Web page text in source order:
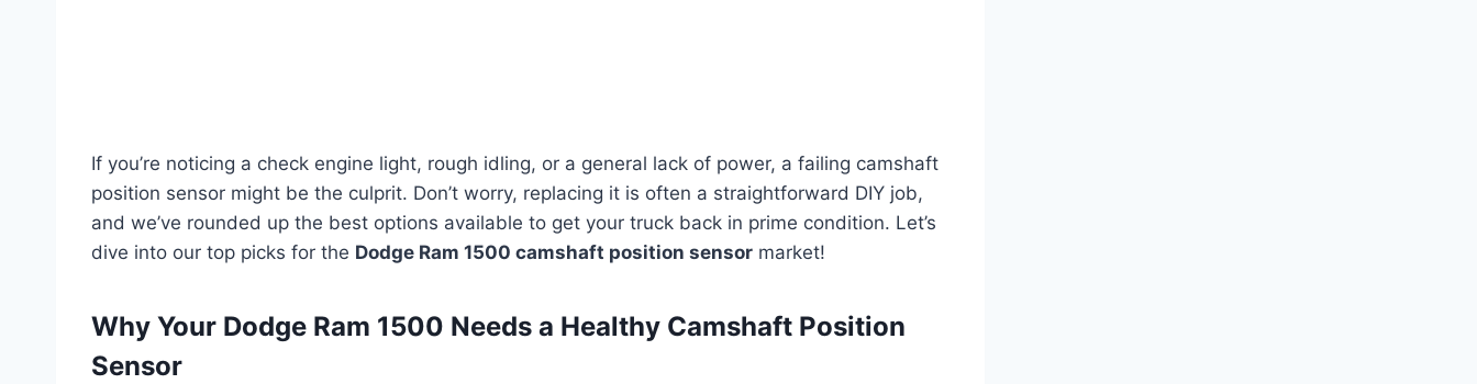
If you’re noticing a check engine light, rough idling, or a general lack of power, a failing camshaft
position sensor might be the culprit. Don’t worry, replacing it is often a straightforward DIY job,
and we’ve rounded up the best options available to get your truck back in prime condition. Let’s
dive into our top picks for the Dodge Ram 1500 camshaft position sensor market!
Why Your Dodge Ram 1500 Needs a Healthy Camshaft Position
Sensor